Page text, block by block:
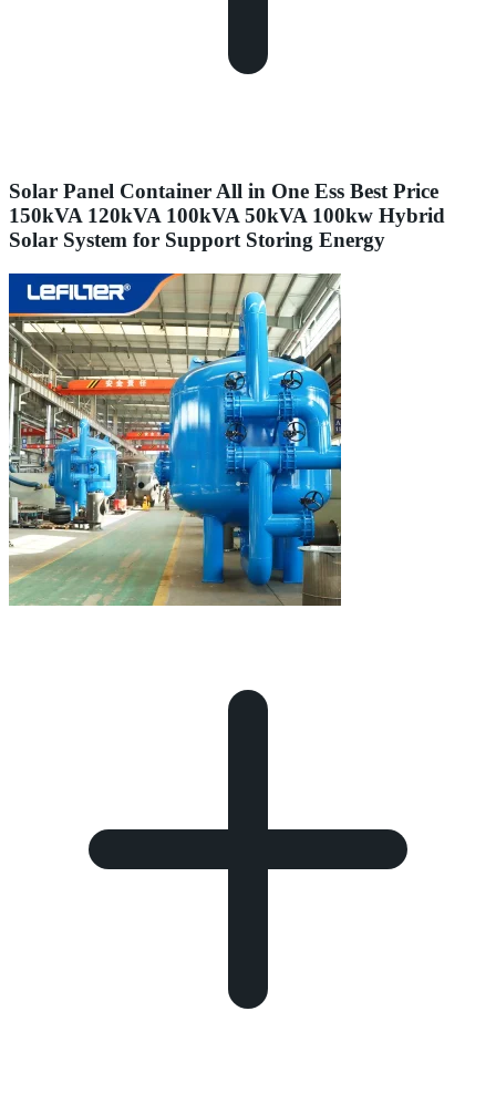
Solar Panel Container All in One Ess Best Price
150kVA 120kVA 100kVA 50kVA 100kw Hybrid
Solar System for Support Storing Energy